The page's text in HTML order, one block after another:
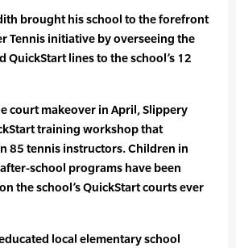
brought his school to the forefront
Tennis initiative by overseeing the
QuickStart lines to the school’s 12
court makeover in April, Slippery
training workshop that
85 tennis instructors. Children in
school programs have been
the school’s QuickStart courts ever
local elementary school